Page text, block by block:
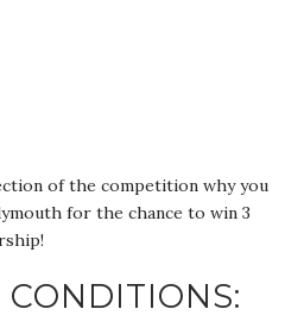
of the competition why you
for the chance to win 3